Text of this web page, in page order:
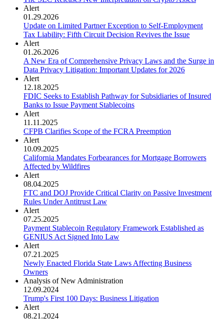
Alert
01.29.2026
Update on Limited Partner Exception to Self-Employment
Tax Liability: Fifth Circuit Decision Revives the Issue
Alert
01.26.2026
A New Era of Comprehensive Privacy Laws and the Surge in
Data Privacy Litigation: Important Updates for 2026
Alert
12.18.2025
FDIC Seeks to Establish Pathway for Subsidiaries of Insured
Banks to Issue Payment Stablecoins
Alert
11.11.2025
CFPB Clarifies Scope of the FCRA Preemption
Alert
10.09.2025
California Mandates Forbearances for Mortgage Borrowers
Affected by Wildfires
Alert
08.04.2025
FTC and DOJ Provide Critical Clarity on Passive Investment
Rules Under Antitrust Law
Alert
07.25.2025
Payment Stablecoin Regulatory Framework Established as
GENIUS Act Signed Into Law
Alert
07.21.2025
Newly Enacted Florida State Laws Affecting Business
Owners
Analysis of New Administration
12.09.2024
Trump's First 100 Days: Business Litigation
Alert
08.21.2024